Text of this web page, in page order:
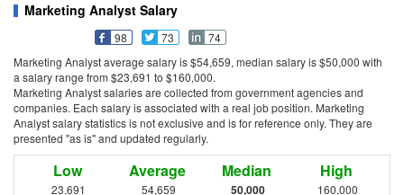
Marketing Analyst Salary
98 73
74
Marketing Analyst average salary is $54,659, median salary is $50,000 with
a salary range from $23,691 to $160,000.
Marketing Analyst salaries are collected from government agencies and
companies. Each salary is associated with a real job position. Marketing
Analyst salary statistics is not exclusive and is for reference only. They are
presented "as is" and updated regularly.
Low
23,691
Average
54,659
Median
50,000
High
160,000